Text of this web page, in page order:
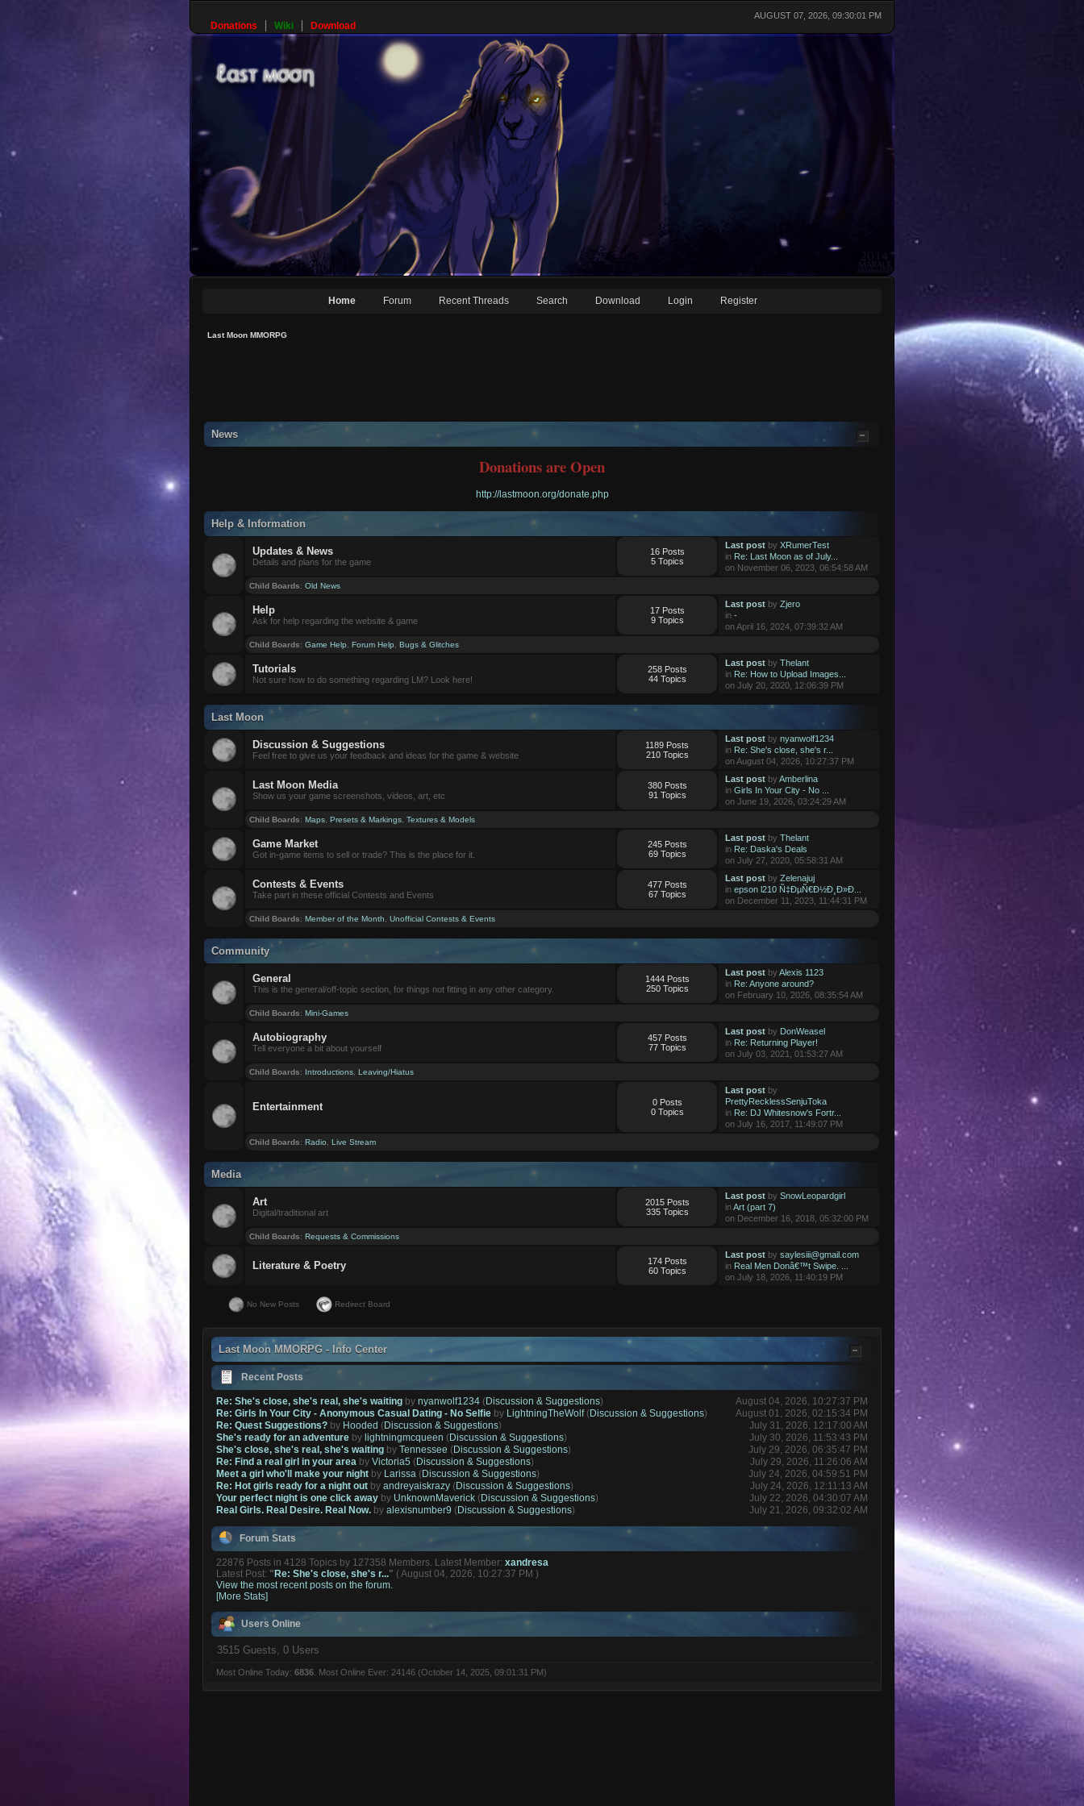
AUGUST 07, 2026, 09:30:01 PM
Donations Wiki Download
Home Forum Recent Threads Search Download Login Register
Last Moon MMORPG
News
Donations are Open
http://lastmoon.org/donate.php
Help & Information
Updates & News
Details and plans for the game
16 Posts
5 Topics
Last postby XRumerTest
in Re: Last Moon as of July...
on November 06, 2023, 06:54:58 AM
Child Boards:Old News
Help
Ask for help regarding the website & game
17 Posts
9 Topics
Last postby Zjero
in -
on April 16, 2024, 07:39:32 AM
Child Boards:Game Help ,Forum Help ,Bugs & Glitches
Tutorials
Not sure how to do something regarding LM? Look here!
258 Posts
44 Topics
Last postby Thelant
in Re: How to Upload Images...
on July 20, 2020, 12:06:39 PM
Last Moon
Discussion & Suggestions
Feel free to give us your feedback and ideas for the game & website
1189 Posts
210 Topics
Last postby nyanwolf1234
in Re: She's close, she's r...
on August 04, 2026, 10:27:37 PM
Last Moon Media
Show us your game screenshots, videos, art, etc
380 Posts
91 Topics
Last postby Amberlina
in Girls In Your City - No ...
on June 19, 2026, 03:24:29 AM
Child Boards:Maps ,Presets & Markings ,Textures & Models
Game Market
Got in-game items to sell or trade? This is the place for it.
245 Posts
69 Topics
Last postby Thelant
in Re: Daska's Deals
on July 27, 2020, 05:58:31 AM
Contests & Events
Take part in these official Contests and Events
477 Posts
67 Topics
Last postby Zelenajuj
in epson l210 Ñ‡ÐµÑ€Ð½Ð¸Ð»Ð...
on December 11, 2023, 11:44:31 PM
Child Boards:Member of the Month ,Unofficial Contests & Events
Community
General
This is the general/off-topic section, for things not fitting in any other category.
1444 Posts
250 Topics
Last postby Alexis 1123
in Re: Anyone around?
on February 10, 2026, 08:35:54 AM
Child Boards:Mini-Games
Autobiography
Tell everyone a bit about yourself
457 Posts
77 Topics
Last postby DonWeasel
in Re: Returning Player!
on July 03, 2021, 01:53:27 AM
Child Boards: Introductions ,Leaving/Hiatus
Entertainment
0 Posts
0 Topics
Last postby
PrettyRecklessSenjuToka
in Re: DJ Whitesnow's Fortr...
on July 16, 2017, 11:49:07 PM
Child Boards:Radio ,Live Stream
Media
Art
Digital/traditional art
2015 Posts
335 Topics
Last postby SnowLeopardgirl
inArt (part 7)
on December 16, 2018, 05:32:00 PM
Child Boards:Requests & Commissions
Literature & Poetry
174 Posts
60 Topics
Last postby saylesiii@gmail.com
in Real Men Donâ€™t Swipe. ...
on July 18, 2026, 11:40:19 PM
No New Posts Redirect Board
Last Moon MMORPG - Info Center
Recent Posts
Re: She's close, she's real, she's waiting bynyanwolf1234 (Discussion & Suggestions)
August 04, 2026, 10:27:37 PM
Re: Girls In Your City - Anonymous Casual Dating - No Selfie by LightningTheWolf(Discussion & Suggestions)
August 01, 2026, 02:15:34 PM
Re: Quest Suggestions? by Hooded (Discussion & Suggestions)
July 31, 2026, 12:17:00 AM
She's ready for an adventure bylightningmcqueen (Discussion & Suggestions)
July 30, 2026, 11:53:43 PM
She's close, she's real, she's waiting byTennessee (Discussion & Suggestions)
July 29, 2026, 06:35:47 PM
Re: Find a real girl in your area byVictoria5 (Discussion & Suggestions)
July 29, 2026, 11:26:06 AM
Meet a girl who'll make your night by Larissa (Discussion & Suggestions)
July 24, 2026, 04:59:51 PM
Re: Hot girls ready for a night out byandreyaiskrazy (Discussion & Suggestions)
July 24, 2026, 12:11:13 AM
Your perfect night is one click away by UnknownMaverick (Discussion & Suggestions)
July 22, 2026, 04:30:07 AM
Real Girls. Real Desire. Real Now. byalexisnumber9 (Discussion & Suggestions) July 21, 2026, 09:32:02 AM
Forum Stats
22876 Posts in 4128 Topics by 127358 Members. Latest Member:xandresa
Latest Post: "Re: She's close, she's r..." ( August 04, 2026, 10:27:37 PM )
View the most recent posts on the forum.
[More Stats]
Users Online
3515 Guests, 0 Users
Most Online Today: 6836. Most Online Ever: 24146 (October 14, 2025, 09:01:31 PM)